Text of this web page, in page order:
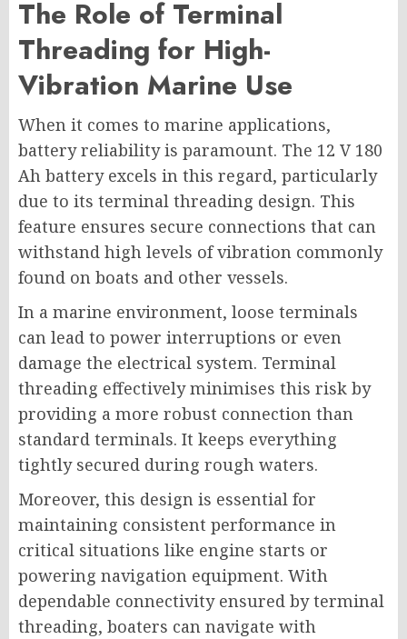
The Role of Terminal
Threading for High-
Vibration Marine Use
When it comes to marine applications,
battery reliability is paramount. The 12 V 180
Ah battery excels in this regard, particularly
due to its terminal threading design. This
feature ensures secure connections that can
withstand high levels of vibration commonly
found on boats and other vessels.
In a marine environment, loose terminals
can lead to power interruptions or even
damage the electrical system. Terminal
threading effectively minimises this risk by
providing a more robust connection than
standard terminals. It keeps everything
tightly secured during rough waters.
Moreover, this design is essential for
maintaining consistent performance in
critical situations like engine starts or
powering navigation equipment. With
dependable connectivity ensured by terminal
threading, boaters can navigate with